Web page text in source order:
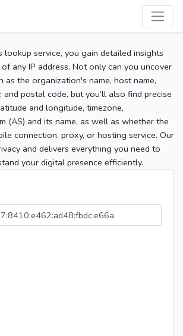
lookup service, you gain detailed insights
any IP address. Not only can you uncover
as the organization's name, host name,
and postal code, but you’ll also find precise
and longitude, timezone,
(AS) and its name, as well as whether the
connection, proxy, or hosting service. Our
and delivers everything you need to
your digital presence efficiently.